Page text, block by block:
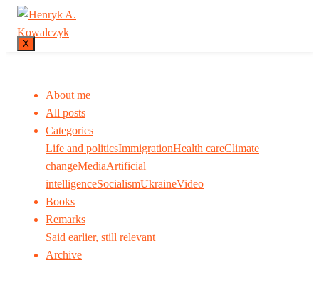
X
About me
All posts
Categories
Life and politicsImmigrationHealth careClimate
changeMediaArtificial
intelligenceSocialismUkraineVideo
Books
Remarks
Said earlier, still relevant
Archive